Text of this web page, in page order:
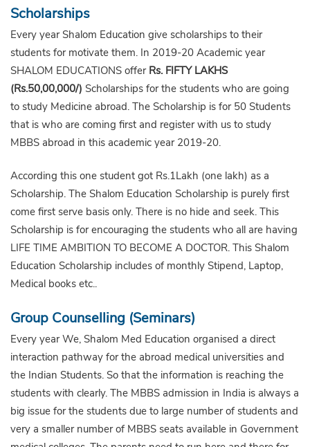
Scholarships
Every year Shalom Education give scholarships to their
students for motivate them. In 2019-20 Academic year
SHALOM EDUCATIONS offer Rs. FIFTY LAKHS
(Rs.50,00,000/) Scholarships for the students who are going
to study Medicine abroad. The Scholarship is for 50 Students
that is who are coming first and register with us to study
MBBS abroad in this academic year 2019-20.
According this one student got Rs.1Lakh (one lakh) as a
Scholarship. The Shalom Education Scholarship is purely first
come first serve basis only. There is no hide and seek. This
Scholarship is for encouraging the students who all are having
LIFE TIME AMBITION TO BECOME A DOCTOR. This Shalom
Education Scholarship includes of monthly Stipend, Laptop,
Medical books etc..
Group Counselling (Seminars)
Every year We, Shalom Med Education organised a direct
interaction pathway for the abroad medical universities and
the Indian Students. So that the information is reaching the
students with clearly. The MBBS admission in India is always a
big issue for the students due to large number of students and
very a smaller number of MBBS seats available in Government